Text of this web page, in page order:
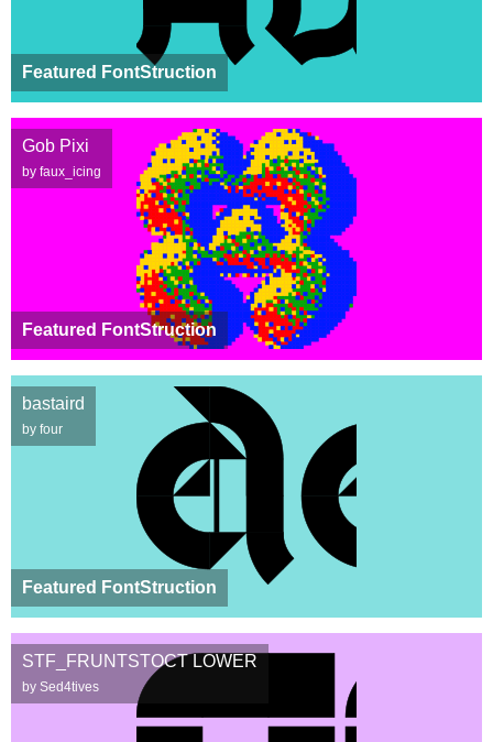
Featured FontStruction
Featured FontStruction
Gob Pixi
by faux_icing
Featured FontStruction
bastaird
by four
STF_FRUNTSTOCT LOWER
by Sed4tives